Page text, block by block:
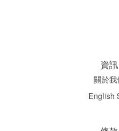
資訊
關於我
English